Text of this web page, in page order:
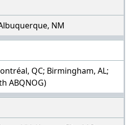
NM
QC; Birmingham, AL;
ABQNOG)